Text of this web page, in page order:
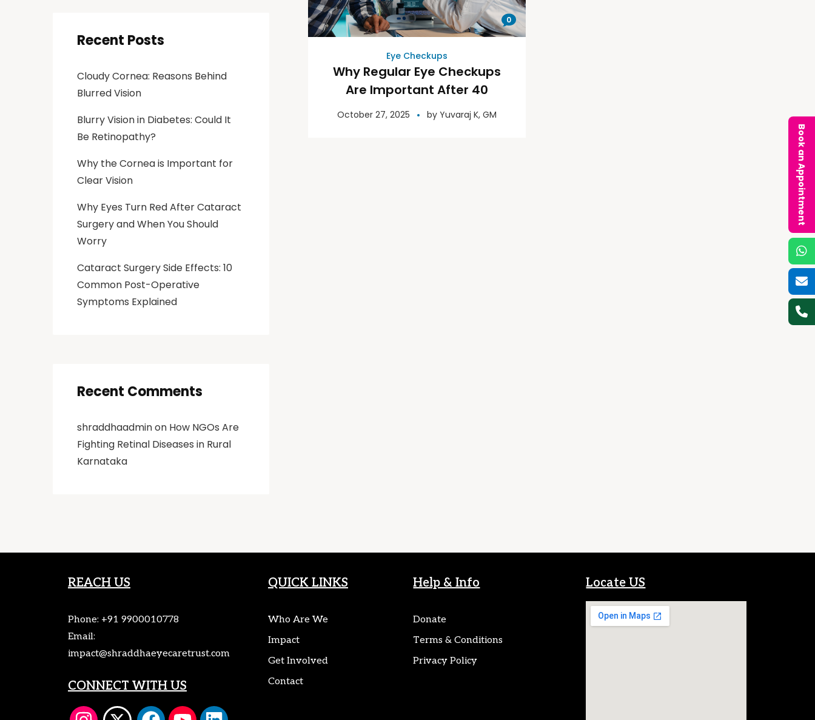
0
Eye Checkups
Why Regular Eye Checkups
Are Important After 40
October 27, 2025 byYuvaraj K, GM
Recent Posts
Cloudy Cornea: Reasons Behind
Blurred Vision
Blurry Vision in Diabetes: Could It
Be Retinopathy?
Why the Cornea is Important for
Clear Vision
Why Eyes Turn Red After Cataract
Surgery and When You Should
Worry
Cataract Surgery Side Effects: 10
Common Post-Operative
Symptoms Explained
Recent Comments
shraddhaadminon How NGOs Are
Fighting Retinal Diseases in Rural
Karnataka
REACH US
Phone: +91 9900010778
Email:
impact@shraddhaeyecaretrust.com
CONNECT WITH US
QUICK LINKS
Who Are We
Impact
Get Involved
Contact
Help & Info
Donate
Terms & Conditions
Privacy Policy
Locate US
Book an Appointment